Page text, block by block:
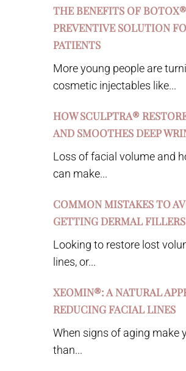
THE BENEFITS OF
PREVENTIVE SOLUTION
PATIENTS
More young people are
cosmetic injectables like...
HOW SCULPTRA®
AND SMOOTHES DEEP
Loss of facial volume and
can make...
COMMON MISTAKES TO
GETTING DERMAL FILLERS
Looking to restore lost
lines, or...
XEOMIN®: A NATURAL
REDUCING FACIAL LINES
When signs of aging make
than...